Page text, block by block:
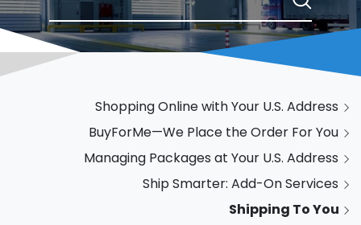
Shopping Online with Your U.S. Address
BuyForMe—We Place the Order For You
Managing Packages at Your U.S. Address
Ship Smarter: Add-On Services
Shipping To You